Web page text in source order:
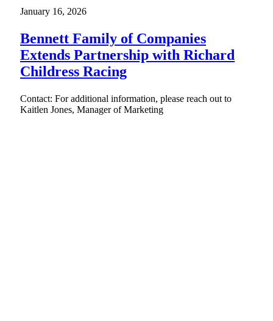
January 16, 2026
Bennett Family of Companies
Extends Partnership with Richard
Childress Racing
Contact: For additional information, please reach out to
Kaitlen Jones, Manager of Marketing